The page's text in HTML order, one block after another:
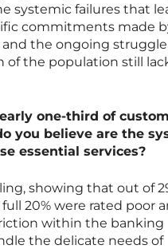
systemic failures that
commitments made
the ongoing
the population still
one-third of
you believe are the
essential services?
showing that out of
20% were rated poor
within the banking
the delicate needs of